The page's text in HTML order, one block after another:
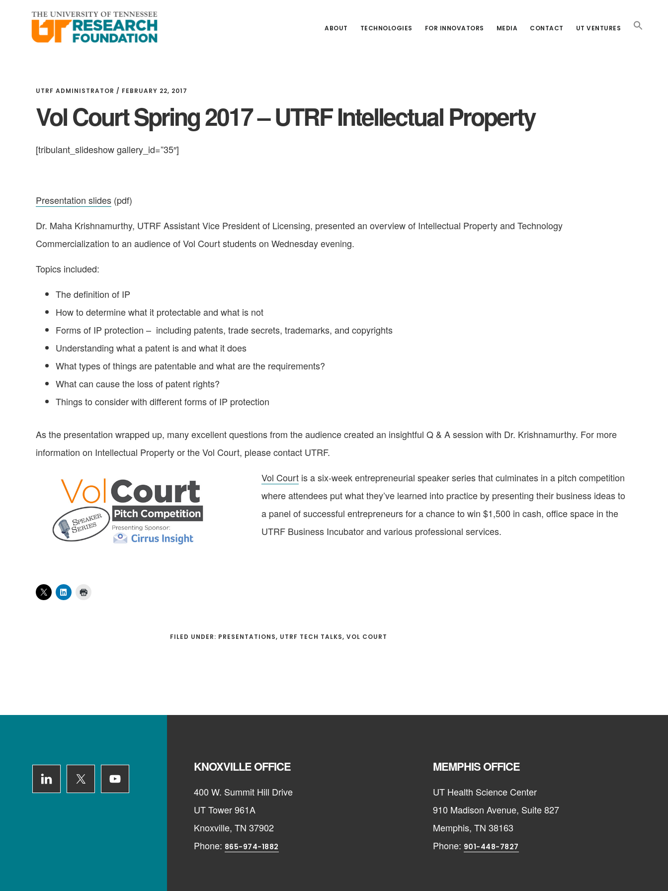
ABOUT TECHNOLOGIES FOR INNOVATORS MEDIA CONTACT UT VENTURES
UTRF ADMINISTRATOR / FEBRUARY 22, 2017
Vol Court Spring 2017 – UTRF Intellectual Property
[tribulant_slideshow gallery_id=”35″]
Presentation slides (pdf)
Dr. Maha Krishnamurthy, UTRF Assistant Vice President of Licensing, presented an overview of Intellectual Property and Technology
Commercialization to an audience of Vol Court students on Wednesday evening.
Topics included:
The definition of IP
How to determine what it protectable and what is not
Forms of IP protection – including patents, trade secrets, trademarks, and copyrights
Understanding what a patent is and what it does
What types of things are patentable and what are the requirements?
What can cause the loss of patent rights?
Things to consider with different forms of IP protection
As the presentation wrapped up, many excellent questions from the audience created an insightful Q & A session with Dr. Krishnamurthy. For more
information on Intellectual Property or the Vol Court, please contact UTRF.
Vol Court is a six-week entrepreneurial speaker series that culminates in a pitch competition
where attendees put what they’ve learned into practice by presenting their business ideas to
a panel of successful entrepreneurs for a chance to win $1,500 in cash, office space in the
UTRF Business Incubator and various professional services.
FILED UNDER: PRESENTATIONS, UTRF TECH TALKS, VOL COURT
KNOXVILLE OFFICE
400 W. Summit Hill Drive
UT Tower 961A
Knoxville, TN 37902
Phone: 865-974-1882
MEMPHIS OFFICE
UT Health Science Center
910 Madison Avenue, Suite 827
Memphis, TN 38163
Phone: 901-448-7827